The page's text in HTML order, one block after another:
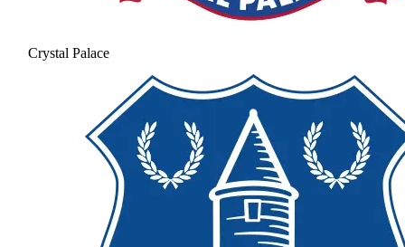
Crystal Palace